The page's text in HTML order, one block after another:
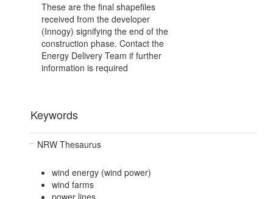
These are the final shapefiles
received from the developer
(Innogy) signifying the end of the
construction phase. Contact the
Energy Delivery Team if further
information is required
Keywords
NRW Thesaurus
wind energy (wind power)
wind farms